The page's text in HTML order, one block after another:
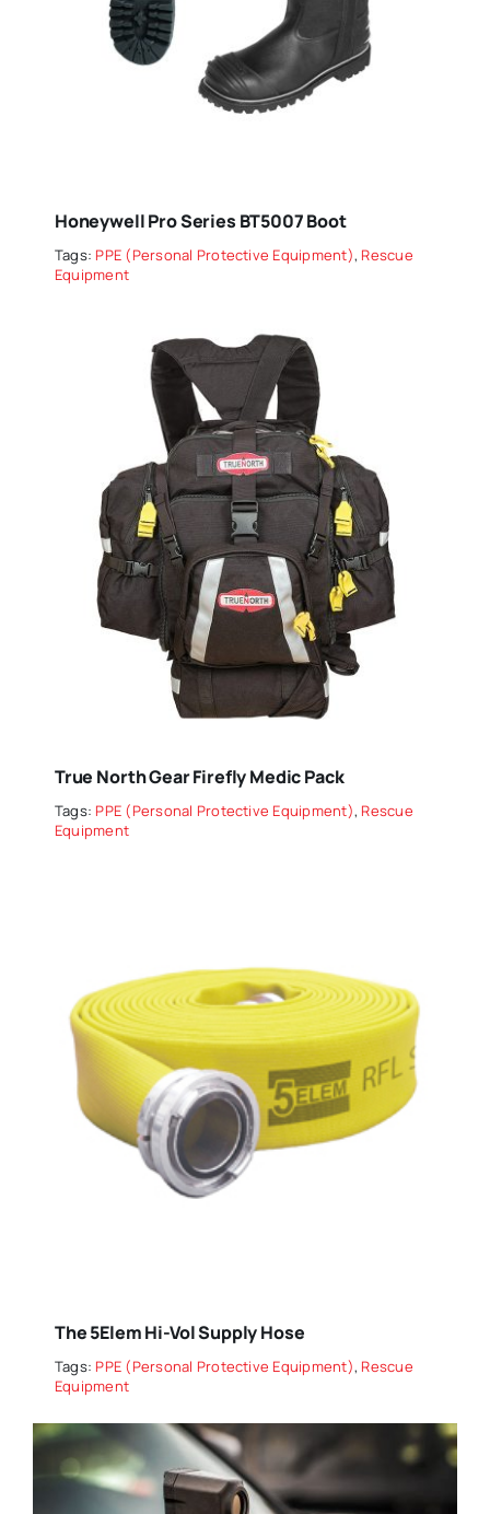
Honeywell Pro Series BT5007 Boot
Tags: PPE (Personal Protective Equipment), Rescue
Equipment
True North Gear Firefly Medic Pack
Tags: PPE (Personal Protective Equipment), Rescue
Equipment
The 5Elem Hi-Vol Supply Hose
Tags: PPE (Personal Protective Equipment), Rescue
Equipment